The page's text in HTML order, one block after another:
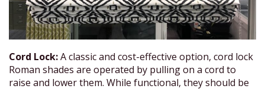
Cord Lock:A classic and cost-effective option, cord lock
Roman shades are operated by pulling on a cord to
raise and lower them. While functional, they should be